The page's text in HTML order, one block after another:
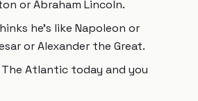
or Abraham Lincoln.
he's like Napoleon or
or Alexander the Great.
The Atlantic today and you